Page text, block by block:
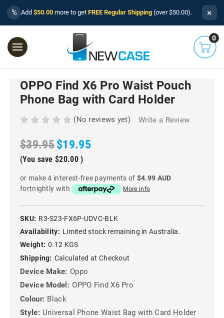
% Add $50.00 more to get FREE Regular Shipping (over $50.00). ×
0
OPPO Find X6 Pro Waist Pouch
Phone Bag with Card Holder
(No reviews yet) Write a Review
$39.95$19.95
(You save $20.00)
or make 4 interest-free payments of $4.99 AUD
fortnightly with
More info
SKU: R3-S23-FX6P-UDVC-BLK
Availability: Limited stock remaining in Australia.
Weight: 0.12 KGS
Shipping: Calculated at Checkout
Device Make: Oppo
Device Model: OPPO Find X6 Pro
Colour: Black
Style: Universal Phone Waist Bag with Card Holder